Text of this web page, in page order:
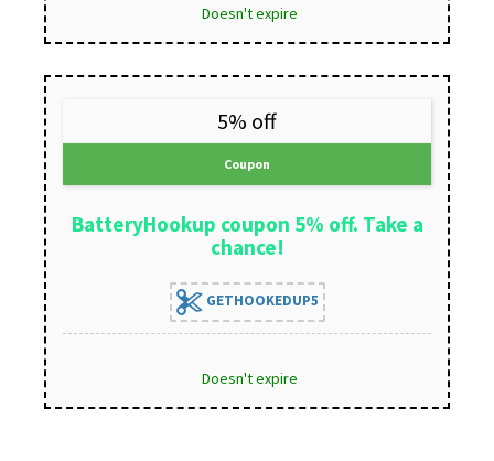
Doesn't expire
5% off
Coupon
BatteryHookup coupon 5% off. Take a
chance!
GETHOOKEDUP5
Doesn't expire